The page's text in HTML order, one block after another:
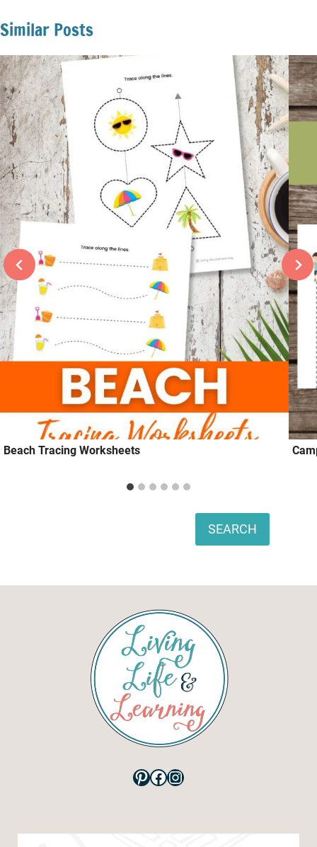
Similar Posts
Beach Tracing Worksheets
SEARCH
Pinterest
Facebook
Instagram